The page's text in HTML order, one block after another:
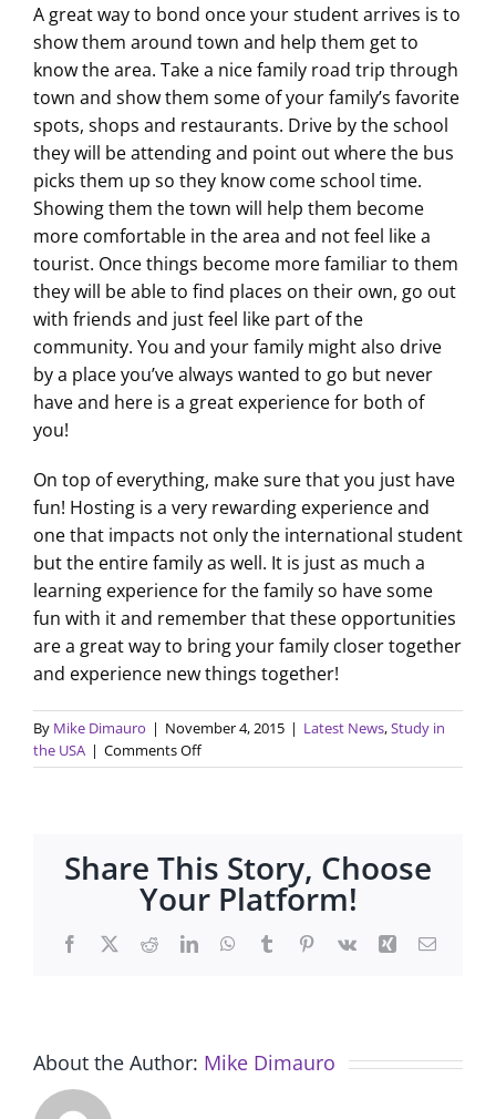
A great way to bond once your student arrives is to
show them around town and help them get to
know the area. Take a nice family road trip through
town and show them some of your family’s favorite
spots, shops and restaurants. Drive by the school
they will be attending and point out where the bus
picks them up so they know come school time.
Showing them the town will help them become
more comfortable in the area and not feel like a
tourist. Once things become more familiar to them
they will be able to find places on their own, go out
with friends and just feel like part of the
community. You and your family might also drive
by a place you’ve always wanted to go but never
have and here is a great experience for both of
you!
On top of everything, make sure that you just have
fun! Hosting is a very rewarding experience and
one that impacts not only the international student
but the entire family as well. It is just as much a
learning experience for the family so have some
fun with it and remember that these opportunities
are a great way to bring your family closer together
and experience new things together!
By Mike Dimauro | November 4, 2015 | Latest News,Study in
the USA | Comments Offon
Your
Now
What?
Share This Story, Choose
Your Platform!
Facebook
X RedditLinkedInWhatsApp
TumblrPinterest
Vk Xing Email
About the Author: Mike Dimauro